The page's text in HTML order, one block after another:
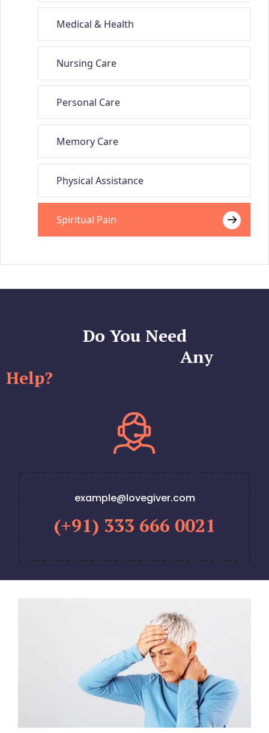
Medical & Health
Nursing Care
Personal Care
Memory Care
Physical Assistance
Spiritual Pain
Do You Need
Any
Help?
example@lovegiver.com
(+91) 333 666 0021